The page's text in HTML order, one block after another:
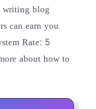
writing blog
can earn you
Rate: 5
about how to